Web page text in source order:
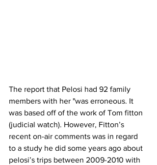
The report that Pelosi had 92 family
members with her "was erroneous. It
was based off of the work of Tom fitton
(judicial watch). However, Fitton’s
recent on-air comments was in regard
to a study he did some years ago about
pelosi’s trips between 2009-2010 with